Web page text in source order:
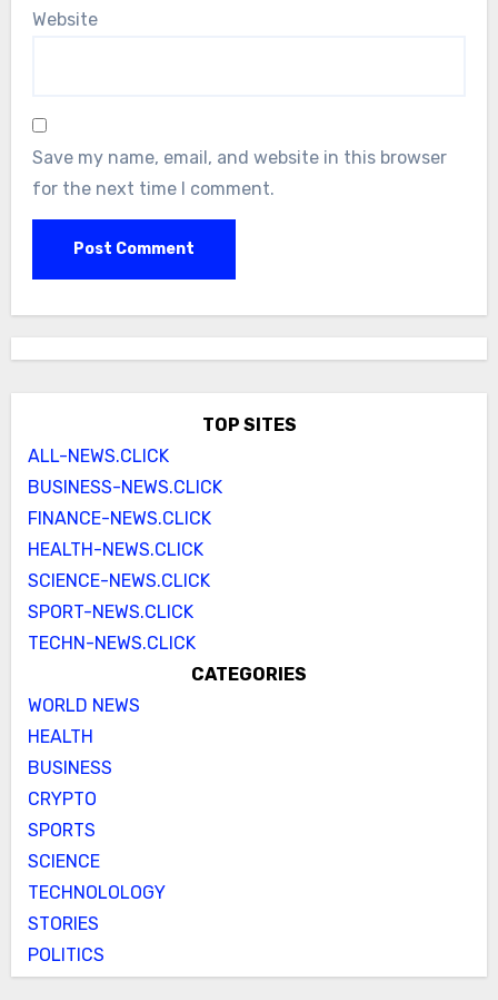
Website
Save my name, email, and website in this browser
for the next time I comment.
TOP SITES
ALL-NEWS.CLICK
BUSINESS-NEWS.CLICK
FINANCE-NEWS.CLICK
HEALTH-NEWS.CLICK
SCIENCE-NEWS.CLICK
SPORT-NEWS.CLICK
TECHN-NEWS.CLICK
CATEGORIES
WORLD NEWS
HEALTH
BUSINESS
CRYPTO
SPORTS
SCIENCE
TECHNOLOLOGY
STORIES
POLITICS